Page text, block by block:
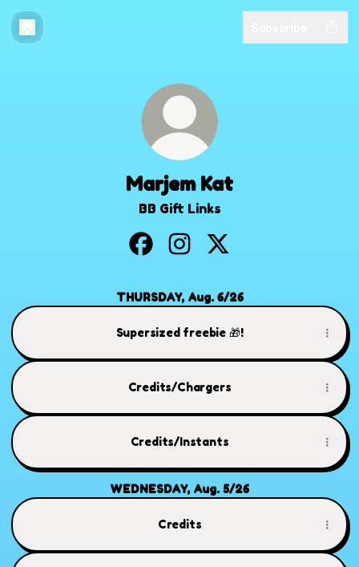
Marjem Kat
BB Gift Links
THURSDAY, Aug. 6/26
Supersized freebie 🎁!
Credits/Chargers
Credits/Instants
WEDNESDAY, Aug. 5/26
Credits